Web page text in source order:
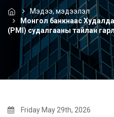
Мэдээ, мэдээлэл
Монгол банкнаас
(PMI) судалгааны тайлан
Friday May 29th, 2026